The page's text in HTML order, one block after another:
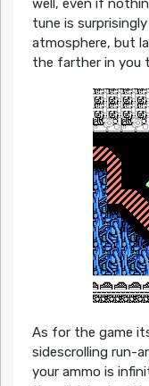
well, even if
tune is
atmosphere, but
the farther in you
As for the game
sidescrolling run-
your ammo is